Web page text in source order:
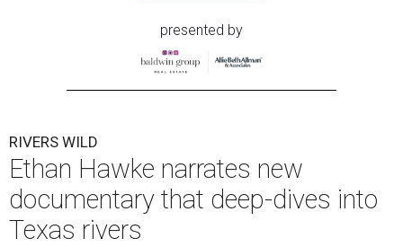
presented by
RIVERS WILD
Ethan Hawke narrates new
documentary that deep-dives into
Texas rivers